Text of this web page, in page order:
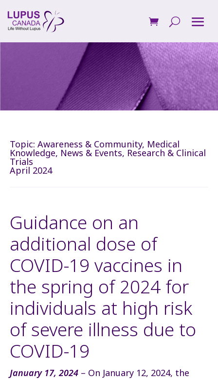
Topic: Awareness & Community, Medical
Knowledge, News & Events, Research & Clinical
Trials
April 2024
Guidance on an
additional dose of
COVID-19 vaccines in
the spring of 2024 for
individuals at high risk
of severe illness due to
COVID-19
January 17, 2024 – On January 12, 2024, the